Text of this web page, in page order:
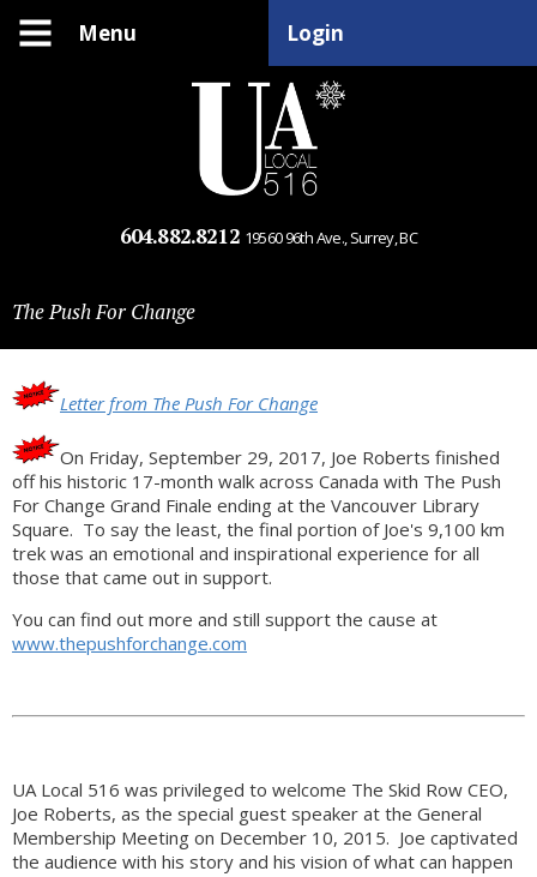
604.882.8212 19560 96th Ave., Surrey, BC
Menu Login
The Push For Change
Letter from The Push For Change
On Friday, September 29, 2017, Joe Roberts finished
off his historic 17-month walk across Canada with The Push
For Change Grand Finale ending at the Vancouver Library
Square. To say the least, the final portion of Joe's 9,100 km
trek was an emotional and inspirational experience for all
those that came out in support.
You can find out more and still support the cause at
www.thepushforchange.com
UA Local 516 was privileged to welcome The Skid Row CEO,
Joe Roberts, as the special guest speaker at the General
Membership Meeting on December 10, 2015. Joe captivated
the audience with his story and his vision of what can happen